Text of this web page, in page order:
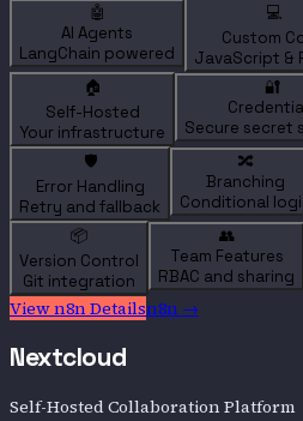
🤖
AI Agents
LangChain powered
💻
Custom
JavaScript &
🏠
Self-Hosted
Your infrastructure
🔐
Secure secret
🛡️
Error Handling
Retry and fallback
🔀
Branching
Conditional
📦
Version Control
Git integration
👥
Team Features
RBAC and sharing
Viewn8nDetailsn8n →
Nextcloud
Self-Hosted Collaboration Platform